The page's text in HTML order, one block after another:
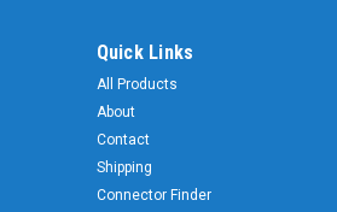
Quick Links
All Products
About
Contact
Shipping
Connector Finder